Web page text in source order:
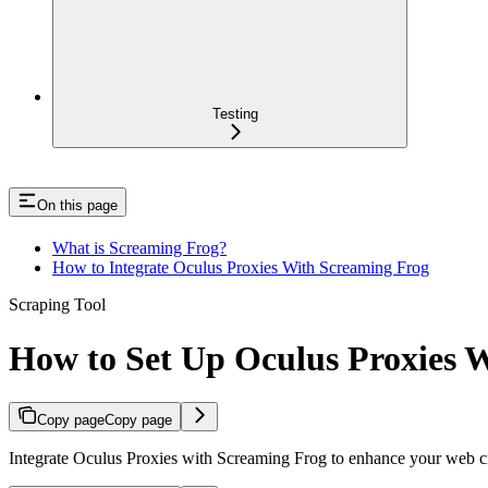
Testing
On this page
What is Screaming Frog?
How to Integrate Oculus Proxies With Screaming Frog
Scraping Tool
How to Set Up Oculus Proxies
Copy pageCopy page
Integrate Oculus Proxies with Screaming Frog to enhance your